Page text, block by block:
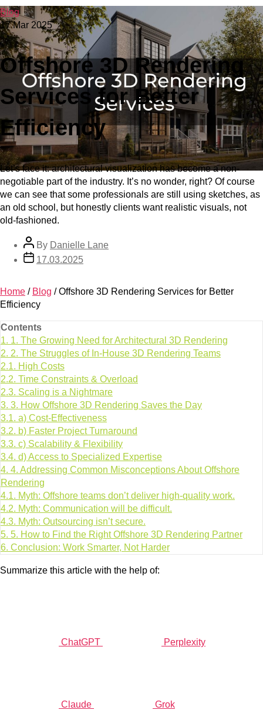
Blog
17 Mar 2025
Offshore 3D Rendering
Services for Better
Efficiency
Let’s face it: architectural visualization has become a non-
negotiable part of the industry. It’s no wonder, right? Of course
we can see that some professionals are still using sketches, as
an old school, but honestly clients want realistic visuals, not
old-fashioned.
By Danielle Lane
17.03.2025
Home / Blog /Offshore 3D Rendering Services for Better
Efficiency
Contents
1. 1. The Growing Need for Architectural 3D Rendering
2. 2. The Struggles of In-House 3D Rendering Teams
2.1. High Costs
2.2. Time Constraints & Overload
2.3. Scaling is a Nightmare
3. 3. How Offshore 3D Rendering Saves the Day
3.1. a) Cost-Effectiveness
3.2. b) Faster Project Turnaround
3.3. c) Scalability & Flexibility
3.4. d) Access to Specialized Expertise
4. 4. Addressing Common Misconceptions About Offshore
Rendering
4.1. Myth: Offshore teams don’t deliver high-quality work.
4.2. Myth: Communication will be difficult.
4.3. Myth: Outsourcing isn’t secure.
5. 5. How to Find the Right Offshore 3D Rendering Partner
6. Conclusion: Work Smarter, Not Harder
Summarize this article with the help of:
ChatGPT Perplexity
Claude Grok